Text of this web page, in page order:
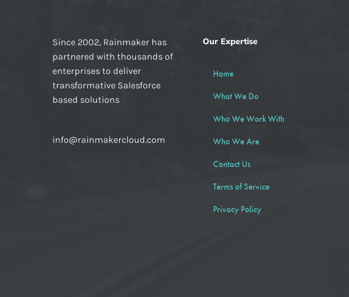
Since 2002, Rainmaker has
partnered with thousands of
enterprises to deliver
transformative Salesforce
based solutions
info@rainmakercloud.com
Our Expertise
Home
What We Do
Who We Work With
Who We Are
Contact Us
Terms of Service
Privacy Policy